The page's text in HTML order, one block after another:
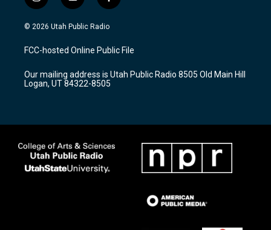
n
s
a
g
a
m
o
u
u
b
a
c
b
o
k
© 2026 Utah Public Radio
FCC-hosted Online Public File
Our mailing address is Utah Public Radio 8505 Old Main Hill
Logan, UT 84322-8505